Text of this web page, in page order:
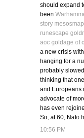
should expand
been
story mesos
runescape gold
aoc goldage of
a new crisis
hanging for a
probably slowed
thinking that
and Europeans
advocate of
has even
So, at 60, Nato
10:56 PM